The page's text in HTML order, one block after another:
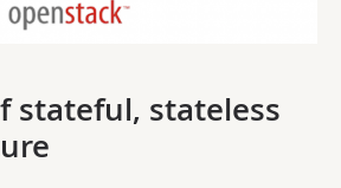
stateful, stateless